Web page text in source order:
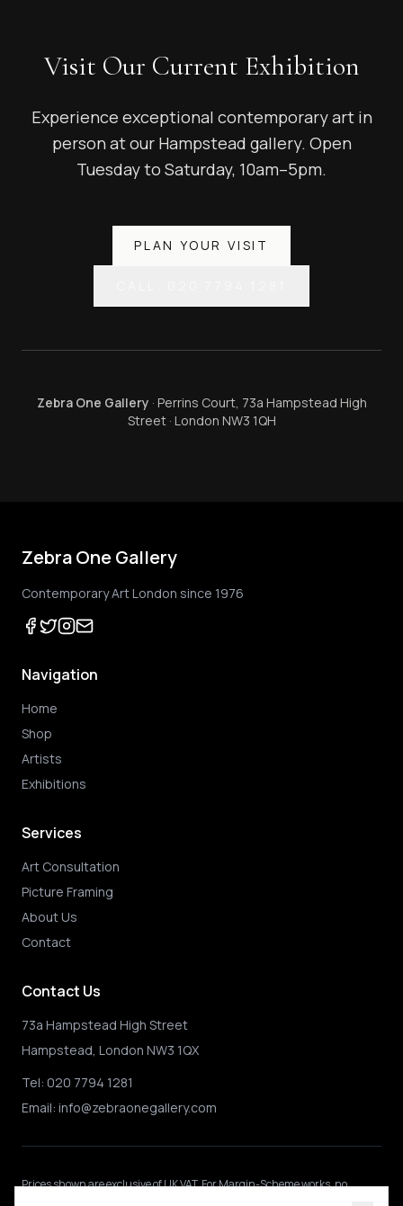
Visit Our Current Exhibition
Experience exceptional contemporary art in
person at our Hampstead gallery. Open
Tuesday to Saturday, 10am–5pm.
PLAN YOUR VISIT
Zebra One Gallery · Perrins Court, 73a Hampstead High
Street · London NW3 1QH
Zebra One Gallery
Contemporary Art London since 1976
Navigation
Home
Shop
Artists
Exhibitions
Services
Art Consultation
Picture Framing
About Us
Contact
Contact Us
73a Hampstead High Street
Hampstead, London NW3 1QX
Tel: 020 7794 1281
Email: info@zebraonegallery.com
Prices shownare exclusive of UK VAT.For Margin-Scheme works, no